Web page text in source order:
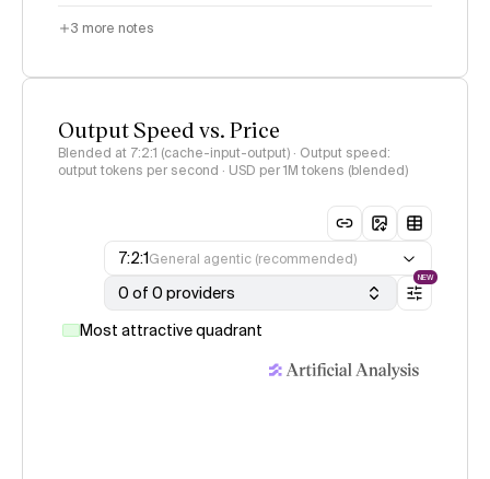
3 more notes
Output Speed vs. Price
Blended at 7:2:1 (cache-input-output) · Output speed:
output tokens per second · USD per 1M tokens (blended)
7:2:1General agentic (recommended)
0 of 0 providers
NEW
Most attractive quadrant